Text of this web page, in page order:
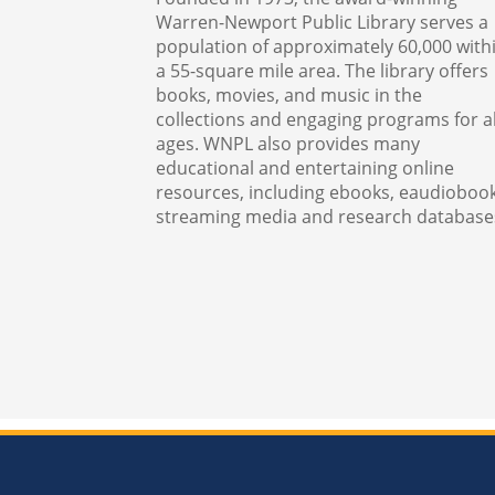
Warren-Newport Public Library serves a
population of approximately 60,000
a 55-square mile area. The library offers
books, movies, and music in the
collections and engaging programs for
ages. WNPL also provides many
educational and entertaining online
resources, including ebooks,
streaming media and research